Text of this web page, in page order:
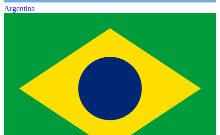
Argentina